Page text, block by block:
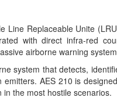
Line Replaceable Unite
with direct infra-red
airborne warning
system that detects,
AES 210 is
the most hostile scenarios.